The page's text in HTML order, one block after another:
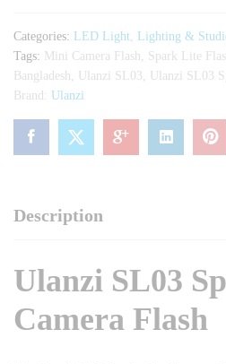
Categories: LED Light, Lighting &
Tags: Mini Camera Flash, Spark Lite
Bangladesh, Ulanzi SL03, Ulanzi SL03
Brand: Ulanzi
Description
Ulanzi SL03
Camera Flash